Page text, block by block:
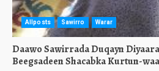
Allposts Sawirro Warar
Daawo Sawirrada Duqayn
Beegsadeen Shacabka Kurtun-